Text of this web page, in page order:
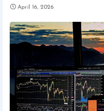
April 16, 2026